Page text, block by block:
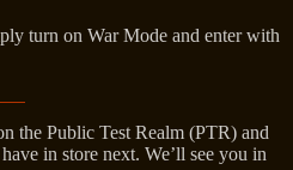
turn on War Mode and enter with
the Public Test Realm (PTR) and
in store next. We’ll see you in